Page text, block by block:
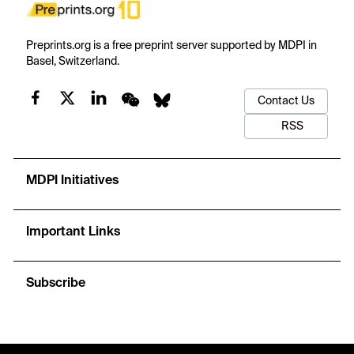
Preprints.org is a free preprint server supported by MDPI in
Basel, Switzerland.
Contact Us
RSS
MDPI Initiatives
Important Links
Subscribe